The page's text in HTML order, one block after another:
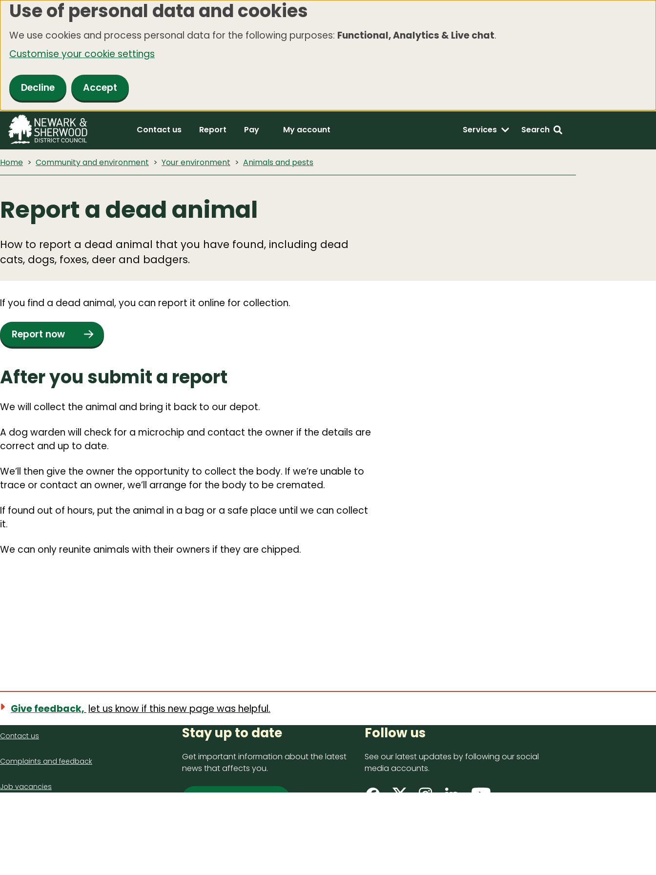
Skip
main
content
Use of personal data and cookies
We use cookies and process personal data for the following purposes: Functional, Analytics & Live chat.
Customise your cookie settings
Decline Accept
Contact us Report Pay My account Services Search
Home Community and environment Your environment Animals and pests
Report a dead animal
How to report a dead animal that you have found, including dead
cats, dogs, foxes, deer and badgers.
If you find a dead animal, you can report it online for collection.
Report now
After you submit a report
We will collect the animal and bring it back to our depot.
A dog warden will check for a microchip and contact the owner if the details are
correct and up to date.
We’ll then give the owner the opportunity to collect the body. If we’re unable to
trace or contact an owner, we’ll arrange for the body to be cremated.
If found out of hours, put the animal in a bag or a safe place until we can collect
it.
We can only reunite animals with their owners if they are chipped.
Give feedback, let us know if this new page was helpful.
Contact
Contact us
Complaints and feedback
Job vacancies
Stay up to date
Get important information about the latest
news that affects you.
Follow us
See our latest updates by following our social
media accounts.